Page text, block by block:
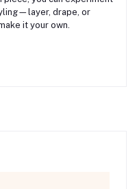
drape, or
it your own.